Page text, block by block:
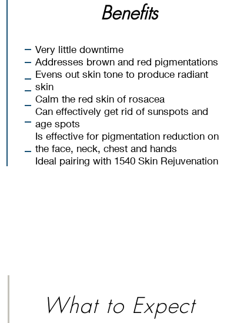
Benefits
Safe for all skin types
Skin Resurfacing results without surgeries
Builds Collagen & Elastin naturally
Benefits
Very little downtime
Addresses brown and red pigmentations
Evens out skin tone to produce radiant
skin
Calm the red skin of rosacea
Can effectively get rid of sunspots and
age spots
Is effective for pigmentation reduction on
the face, neck, chest and hands
Ideal pairing with 1540 Skin Rejuvenation
What to Expect